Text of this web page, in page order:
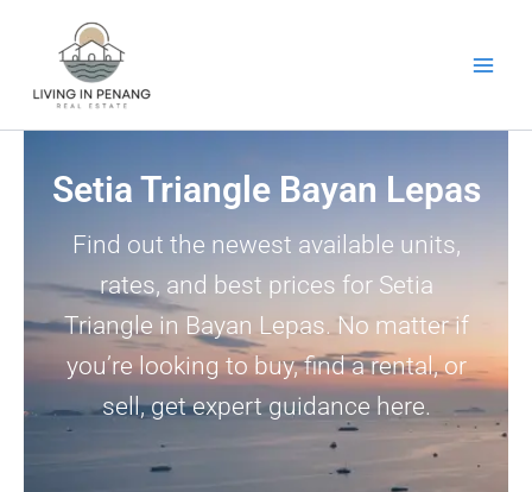
Setia Triangle Bayan Lepas
Find out the newest available units,
rates, and best prices for Setia
Triangle in Bayan Lepas. No matter if
you’re looking to buy, find a rental, or
sell, get expert guidance here.